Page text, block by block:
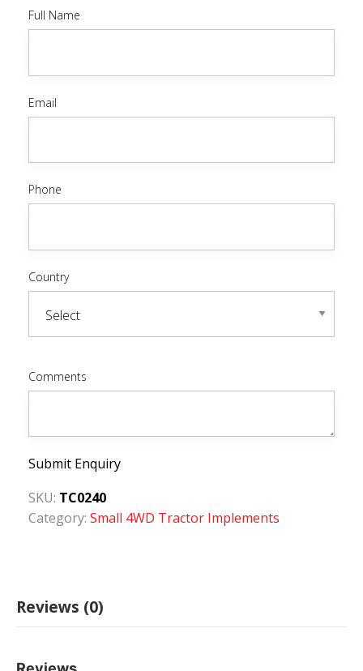
Full Name
Email
Phone
Country
Comments
Submit Enquiry
SKU: TC0240
Category: Small 4WD Tractor Implements
Reviews (0)